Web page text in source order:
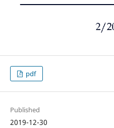
pdf
Published
2019-12-30